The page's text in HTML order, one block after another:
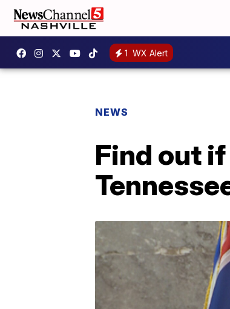
1 WX Alert
NEWS
Find out